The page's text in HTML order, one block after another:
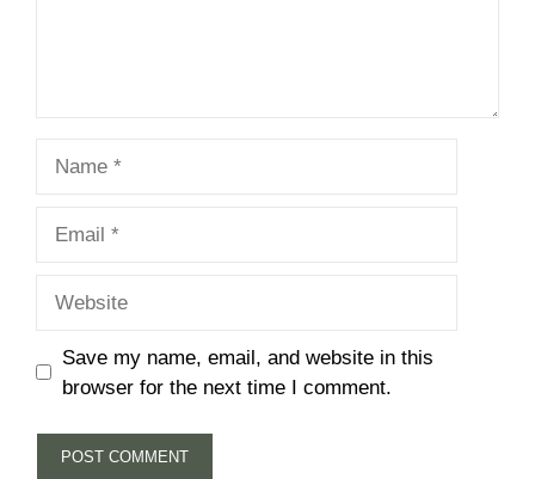
Save my name, email, and website in this
browser for the next time I comment.